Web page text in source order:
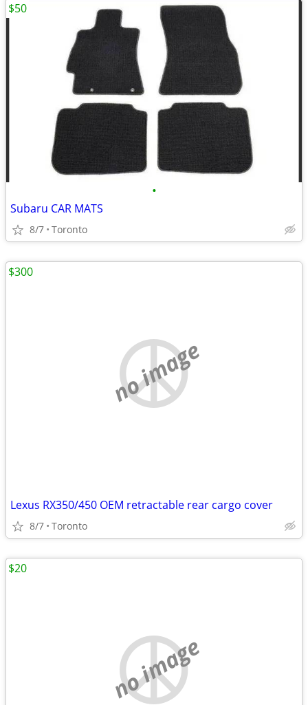
•
Subaru CAR MATS
8/7 Toronto
$50
no image
Lexus RX350/450 OEM retractable rear cargo cover
8/7 Toronto
$300
no image
$20